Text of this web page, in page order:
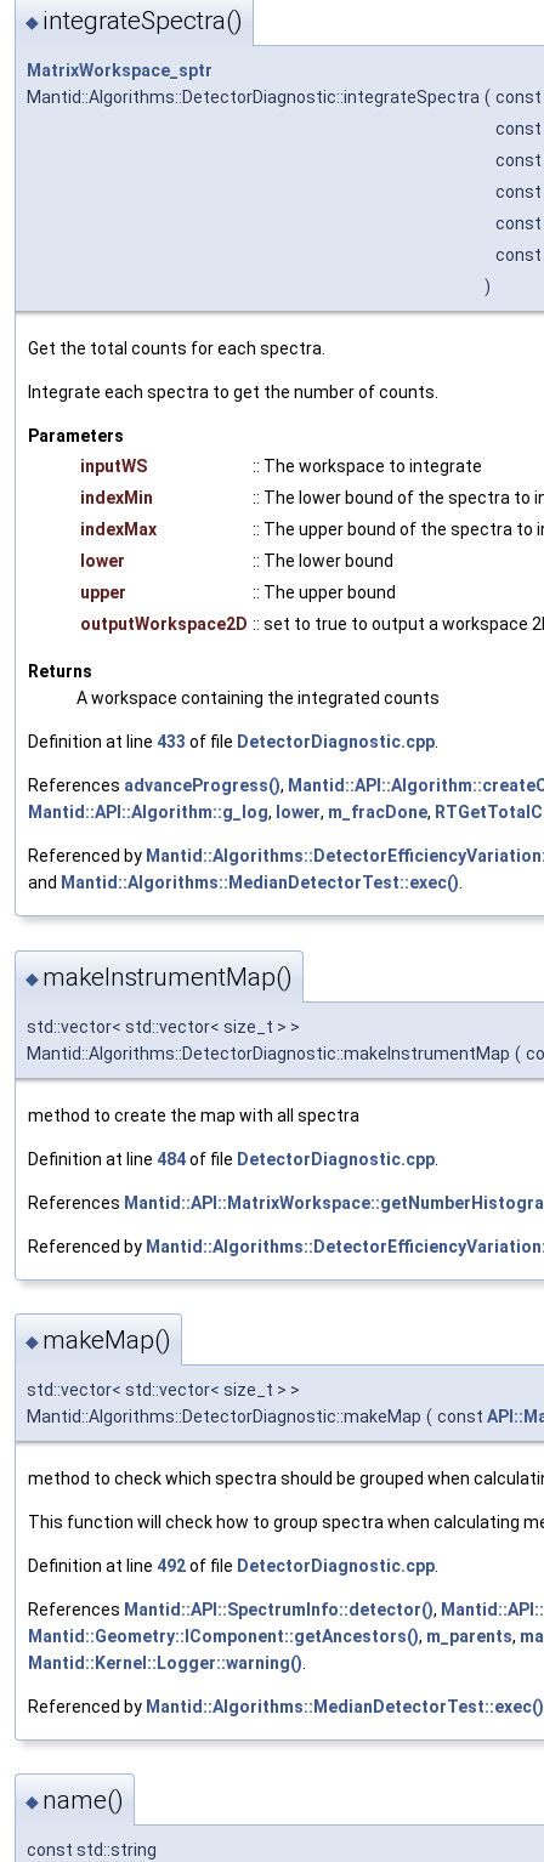
◆ integrateSpectra()
MatrixWorkspace_sptr
Mantid::Algorithms::DetectorDiagnostic::integrateSpectra ( const
const
const
)
Get the total counts for each spectra.
Integrate each spectra to get the number of counts.
Parameters
inputWS
:: The workspace to integrate
indexMin
:: The lower bound of the spectra to
indexMax
:: The upper bound of the spectra to
lower
:: The lower bound
upper
:: The upper bound
outputWorkspace2D :: set to true to output a workspace
Returns
A workspace containing the integrated counts
Definition at line 433 of file DetectorDiagnostic.cpp
References advanceProgress(),
Mantid::API::Algorithm::g_log, lower, m_fracDone,
Referenced by
and Mantid::Algorithms::MedianDetectorTest::exec()
◆ makeInstrumentMap()
std::vector< std::vector< size_t > >
Mantid::Algorithms::DetectorDiagnostic::makeInstrumentMap (
method to create the map with all spectra
Definition at line 484of file DetectorDiagnostic.cpp
References
Referenced by
◆ makeMap()
std::vector< std::vector< size_t > >
Mantid::Algorithms::DetectorDiagnostic::makeMap ( const
method to check which spectra should be grouped when
This function will check how to group spectra when calculating
Definition at line 492of file DetectorDiagnostic.cpp
References Mantid::API::SpectrumInfo::detector(),
Mantid::Geometry::IComponent::getAncestors(), m_parents,
Mantid::Kernel::Logger::warning()
Referenced by Mantid::Algorithms::MedianDetectorTest::exec()
◆ name()
const std::string